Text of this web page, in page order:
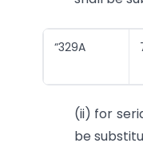
“329A
(ii) for
be